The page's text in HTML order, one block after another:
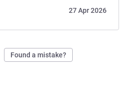
27 Apr 2026
Found a mistake?